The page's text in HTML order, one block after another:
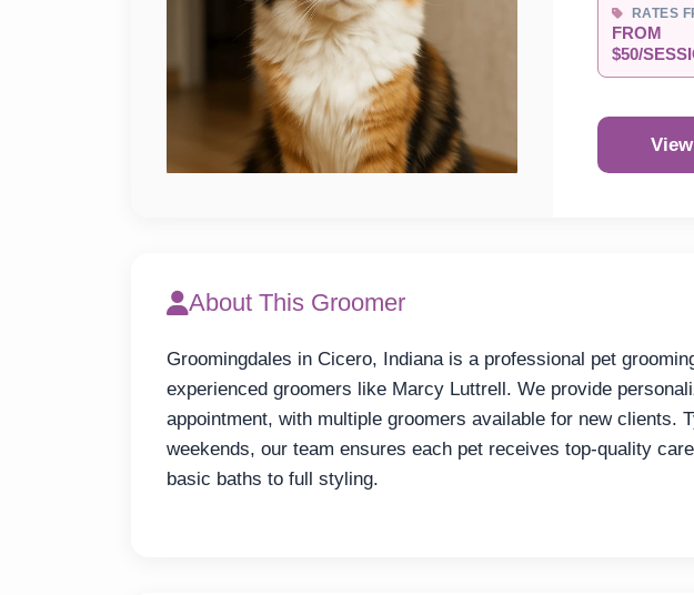
RATES
FROM
$50/
About This Groomer
Groomingdales in Cicero, Indiana is a professional pet
experienced groomers like Marcy Luttrell. We provide
appointment, with multiple groomers available for new clients.
weekends, our team ensures each pet receives top-quality
basic baths to full styling.